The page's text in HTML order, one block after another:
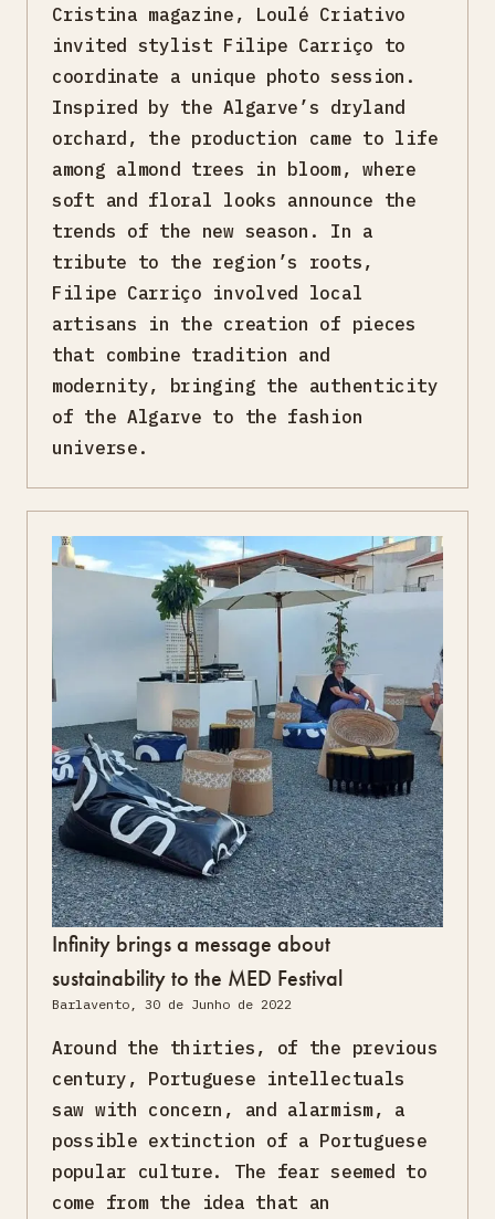
Cristina magazine, Loulé Criativo
invited stylist Filipe Carriço to
coordinate a unique photo session.
Inspired by the Algarve’s dryland
orchard, the production came to life
among almond trees in bloom, where
soft and floral looks announce the
trends of the new season. In a
tribute to the region’s roots,
Filipe Carriço involved local
artisans in the creation of pieces
that combine tradition and
modernity, bringing the authenticity
of the Algarve to the fashion
universe.
Infinity brings a message about
sustainability to the MED Festival
Barlavento, 30 de Junho de 2022
Around the thirties, of the previous
century, Portuguese intellectuals
saw with concern, and alarmism, a
possible extinction of a Portuguese
popular culture. The fear seemed to
come from the idea that an